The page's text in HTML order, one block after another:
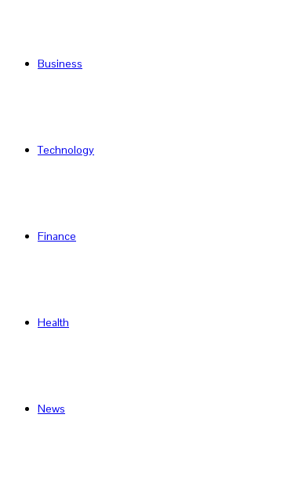
Business
Technology
Finance
Health
News